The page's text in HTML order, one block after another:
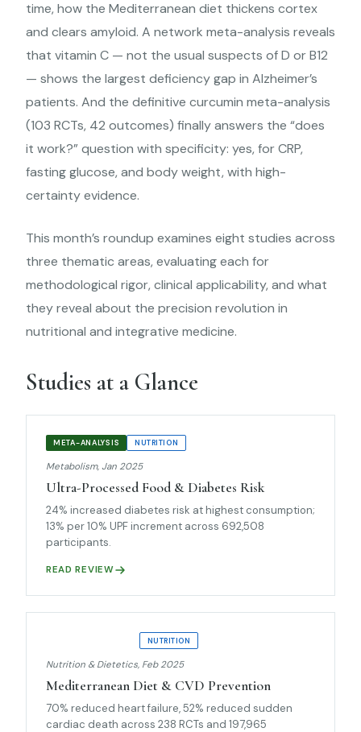
time, how the Mediterranean diet thickens cortex
and clears amyloid. A network meta-analysis reveals
that vitamin C — not the usual suspects of D or B12
— shows the largest deficiency gap in Alzheimer’s
patients. And the definitive curcumin meta-analysis
(103 RCTs, 42 outcomes) finally answers the “does
it work?” question with specificity: yes, for CRP,
fasting glucose, and body weight, with high-
certainty evidence.
This month’s roundup examines eight studies across
three thematic areas, evaluating each for
methodological rigor, clinical applicability, and what
they reveal about the precision revolution in
nutritional and integrative medicine.
Studies at a Glance
META-ANALYSIS NUTRITION
Metabolism, Jan 2025
Ultra-Processed Food & Diabetes Risk
24% increased diabetes risk at highest consumption;
13% per 10% UPF increment across 692,508
participants.
READ REVIEW
NUTRITION
Nutrition & Dietetics, Feb 2025
Mediterranean Diet & CVD Prevention
70% reduced heart failure, 52% reduced sudden
cardiac death across 238 RCTs and 197,965